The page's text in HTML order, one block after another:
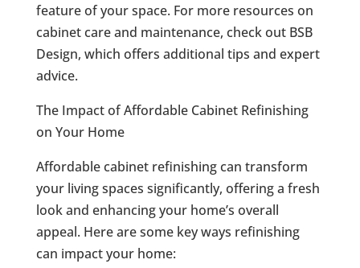
feature of your space. For more resources on
cabinet care and maintenance, check out BSB
Design, which offers additional tips and expert
advice.
The Impact of Affordable Cabinet Refinishing
on Your Home
Affordable cabinet refinishing can transform
your living spaces significantly, offering a fresh
look and enhancing your home’s overall
appeal. Here are some key ways refinishing
can impact your home: